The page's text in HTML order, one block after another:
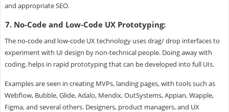
and appropriate SEO.
7. No-Code and Low-Code UX Prototyping:
The no-code and low-code UX technology uses drag/ drop interfaces to
experiment with UI design by non-technical people. Doing away with
coding, helps in rapid prototyping that can be developed into full UIs.
Examples are seen in creating MVPs, landing pages, with tools such as
Webflow, Bubble, Glide, Adalo, Mendix, OutSystems, Appian, Wapple,
Figma, and several others. Designers, product managers, and UX